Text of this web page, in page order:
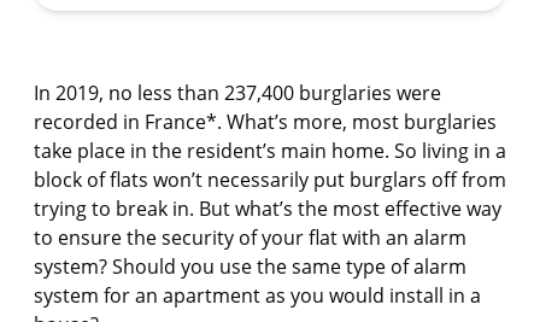
In 2019, no less than 237,400 burglaries were
recorded in France*. What’s more, most burglaries
take place in the resident’s main home. So living in a
block of flats won’t necessarily put burglars off from
trying to break in. But what’s the most effective way
to ensure the security of your flat with an alarm
system? Should you use the same type of alarm
system for an apartment as you would install in a